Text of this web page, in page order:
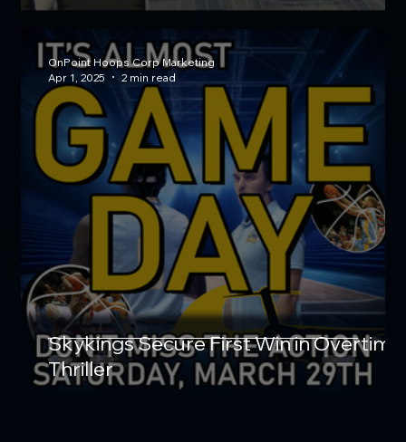
Skykings Secure First Win in Overtime
Thriller
OnPoint Hoops Corp Marketing
Apr 1, 2025
2 min read